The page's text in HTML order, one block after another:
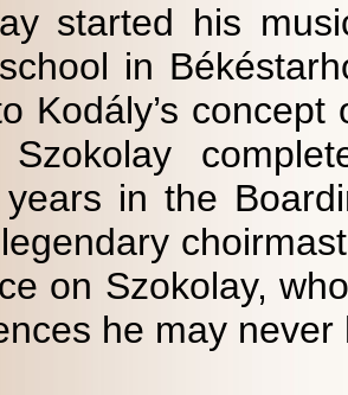
started his
in
Kodály’s
Szokolay
in the
on Szokolay,
he may